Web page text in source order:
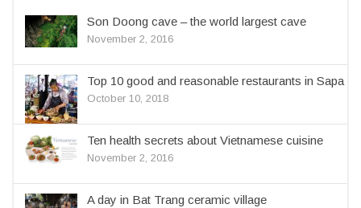
Son Doong cave – the world largest cave
November 2, 2016
Top 10 good and reasonable restaurants in Sapa
October 10, 2018
Ten health secrets about Vietnamese cuisine
November 2, 2016
A day in Bat Trang ceramic village